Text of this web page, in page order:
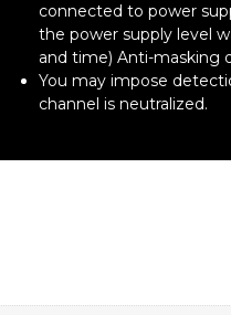
connected to power
the power supply level
and time) Anti-masking
You may impose
channel is neutralized.